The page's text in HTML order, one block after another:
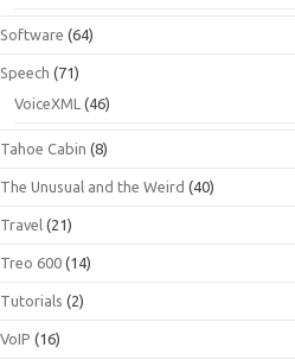
Software (64)
Speech (71)
VoiceXML (46)
Tahoe Cabin (8)
The Unusual and the Weird (40)
Travel (21)
Treo 600 (14)
Tutorials (2)
VoIP (16)